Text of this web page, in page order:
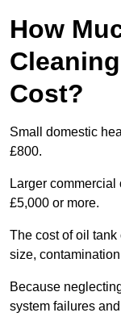
How
Cost?
Small domestic
£800.
Larger
£5,000 or more.
The cost of oil
size,
Because
system failures